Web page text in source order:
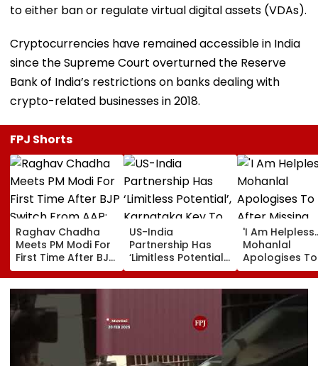
to either ban or regulate virtual digital assets (VDAs).
Cryptocurrencies have remained accessible in India
since the Supreme Court overturned the Reserve
Bank of India’s restrictions on banks dealing with
crypto-related businesses in 2018.
FPJ Shorts
Raghav Chadha
Meets PM Modi For
First Time After BJP
Switch From AAP;
Says, 'A Morning I
Will Cherish'
US-India
Partnership Has
‘Limitless Potential’,
Karnataka Key To
Growth: US
'I Am
Mohanlal
Apologises
After Missing
Sydney Show
Visa Issue |